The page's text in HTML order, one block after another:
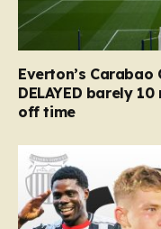
Everton’s
DELAYED barely
off time